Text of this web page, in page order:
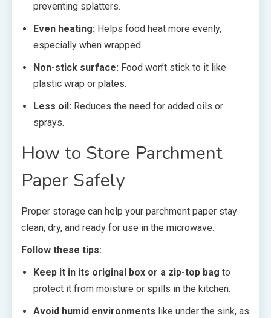
preventing splatters.
Even heating: Helps food heat more evenly,
especially when wrapped.
Non-stick surface: Food won’t stick to it like
plastic wrap or plates.
Less oil: Reduces the need for added oils or
sprays.
How to Store Parchment
Paper Safely
Proper storage can help your parchment paper stay
clean, dry, and ready for use in the microwave.
Follow these tips:
Keep it in its original box or a zip-top bag to
protect it from moisture or spills in the kitchen.
Avoid humid environments like under the sink, as